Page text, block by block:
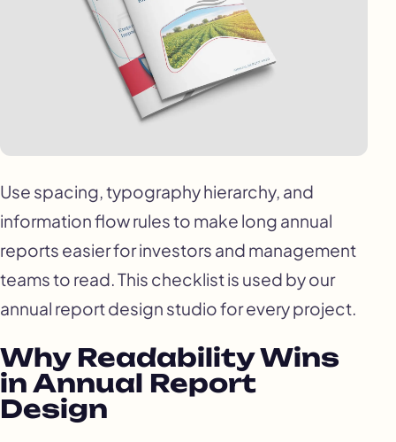
Use spacing, typography hierarchy, and
information flow rules to make long annual
reports easier for investors and management
teams to read. This checklist is used by our
annual report design studio for every project.
Why Readability Wins
in Annual Report
Design